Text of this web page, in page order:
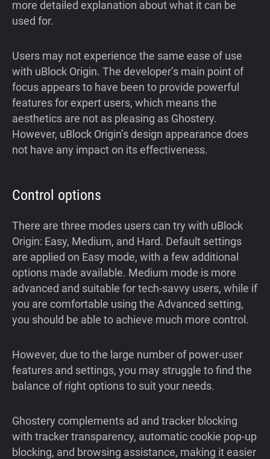
more detailed explanation about what it can be
used for.
Users may not experience the same ease of use
with uBlock Origin. The developer’s main point of
focus appears to have been to provide powerful
features for expert users, which means the
aesthetics are not as pleasing as Ghostery.
However, uBlock Origin’s design appearance does
not have any impact on its effectiveness.
Control options
There are three modes users can try with uBlock
Origin: Easy, Medium, and Hard. Default settings
are applied on Easy mode, with a few additional
options made available. Medium mode is more
advanced and suitable for tech-savvy users, while if
you are comfortable using the Advanced setting,
you should be able to achieve much more control.
However, due to the large number of power-user
features and settings, you may struggle to find the
balance of right options to suit your needs.
Ghostery complements ad and tracker blocking
with tracker transparency, automatic cookie pop-up
blocking, and browsing assistance, making it easier